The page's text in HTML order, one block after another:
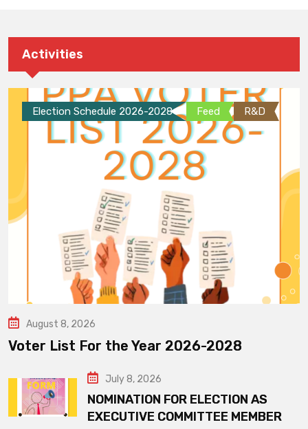
Activities
Election Schedule 2026-2028 Feed R&D
August 8, 2026
Voter List For the Year 2026-2028
July 8, 2026
NOMINATION FOR ELECTION AS
EXECUTIVE COMMITTEE MEMBER